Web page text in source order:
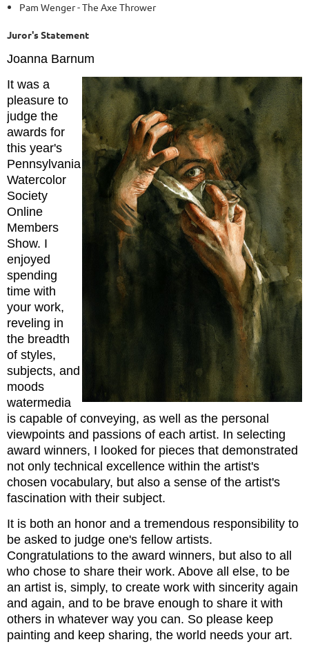
Pam Wenger - The Axe Thrower
Juror's Statement
Joanna Barnum
It was a
pleasure to
judge the
awards for
this year's
Pennsylvania
Watercolor
Society
Online
Members
Show. I
enjoyed
spending
time with
your work,
reveling in
the breadth
of styles,
subjects, and
moods
watermedia
is capable of conveying, as well as the personal
viewpoints and passions of each artist. In selecting
award winners, I looked for pieces that demonstrated
not only technical excellence within the artist's
chosen vocabulary, but also a sense of the artist's
fascination with their subject.
It is both an honor and a tremendous responsibility to
be asked to judge one's fellow artists.
Congratulations to the award winners, but also to all
who chose to share their work. Above all else, to be
an artist is, simply, to create work with sincerity again
and again, and to be brave enough to share it with
others in whatever way you can. So please keep
painting and keep sharing, the world needs your art.